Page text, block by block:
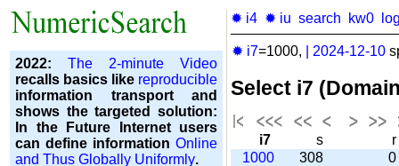
2022: The 2-minute Video
recalls basics like reproducible
information transport and
shows the targeted solution:
In the Future Internet users
can define information Online
and Thus Globally Uniformly.
✹ i4 ✹ iu search kw0
✹ i7=1000, 2024-12-10
Select i7
i7 s
r
1000
308
0